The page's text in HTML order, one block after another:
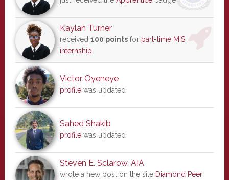
Kaylah Turner
received 100 pointsfor part-time MIS
internship
Victor Oyeneye
profilewas updated
Sahed Shakib
profilewas updated
Steven E. Sclarow, AIA
wrote a new post on the site Diamond Peer